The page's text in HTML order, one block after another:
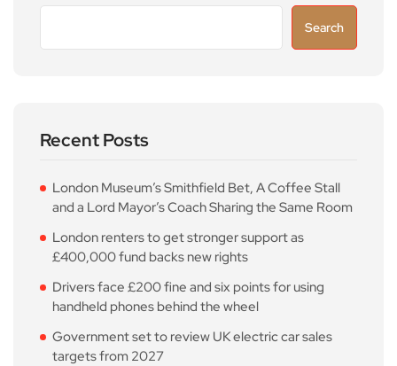
Search
Recent Posts
London Museum’s Smithfield Bet, A Coffee Stall
and a Lord Mayor’s Coach Sharing the Same Room
London renters to get stronger support as
£400,000 fund backs new rights
Drivers face £200 fine and six points for using
handheld phones behind the wheel
Government set to review UK electric car sales
targets from 2027